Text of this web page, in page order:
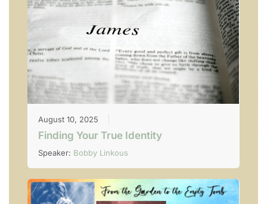
August 10, 2025
Finding Your True Identity
Speaker: Bobby Linkous